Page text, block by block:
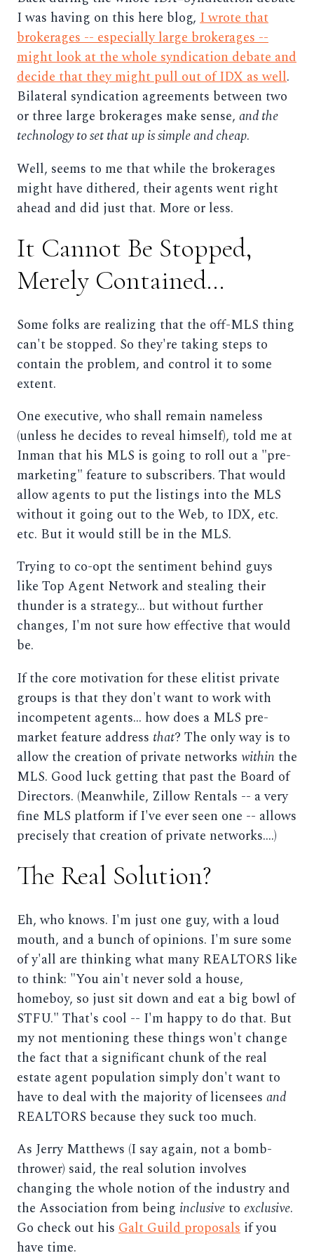
I was having on this here blog, I wrote that
brokerages -- especially large brokerages --
might look at the whole syndication debate and
decide that they might pull out of IDX as well.
Bilateral syndication agreements between two
or three large brokerages make sense, and the
technology to set that up is simple and cheap.
Well, seems to me that while the brokerages
might have dithered, their agents went right
ahead and did just that. More or less.
It Cannot Be Stopped,
Merely Contained...
Some folks are realizing that the off-MLS thing
can't be stopped. So they're taking steps to
contain the problem, and control it to some
extent.
One executive, who shall remain nameless
(unless he decides to reveal himself), told me at
Inman that his MLS is going to roll out a "pre-
marketing" feature to subscribers. That would
allow agents to put the listings into the MLS
without it going out to the Web, to IDX, etc.
etc. But it would still be in the MLS.
Trying to co-opt the sentiment behind guys
like Top Agent Network and stealing their
thunder is a strategy... but without further
changes, I'm not sure how effective that would
be.
If the core motivation for these elitist private
groups is that they don't want to work with
incompetent agents... how does a MLS pre-
market feature address that? The only way is to
allow the creation of private networks withinthe
MLS. Good luck getting that past the Board of
Directors. (Meanwhile, Zillow Rentals -- a very
fine MLS platform if I've ever seen one -- allows
precisely that creation of private networks....)
The Real Solution?
Eh, who knows. I'm just one guy, with a loud
mouth, and a bunch of opinions. I'm sure some
of y'all are thinking what many REALTORS like
to think: "You ain't never sold a house,
homeboy, so just sit down and eat a big bowl of
STFU." That's cool -- I'm happy to do that. But
my not mentioning these things won't change
the fact that a significant chunk of the real
estate agent population simply don't want to
have to deal with the majority of licensees and
REALTORS because they suck too much.
As Jerry Matthews (I say again, not a bomb-
thrower) said, the real solution involves
changing the whole notion of the industry and
the Association from being inclusiveto exclusive.
Go check out his Galt Guild proposals if you
have time.